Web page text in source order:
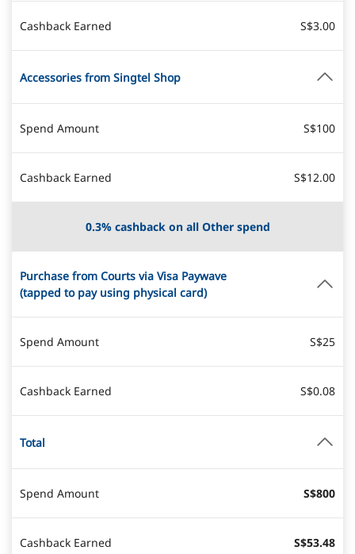
Cashback Earned S$3.00
Accessories from Singtel Shop
Spend Amount S$100
Cashback Earned S$12.00
0.3% cashback on all Other spend
Purchase from Courts via Visa Paywave
(tapped to pay using physical card)
Spend Amount S$25
Cashback Earned S$0.08
Total
Spend Amount S$800
Cashback Earned S$53.48